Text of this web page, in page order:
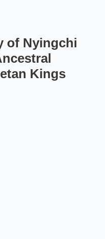
of Nyingchi
Kings